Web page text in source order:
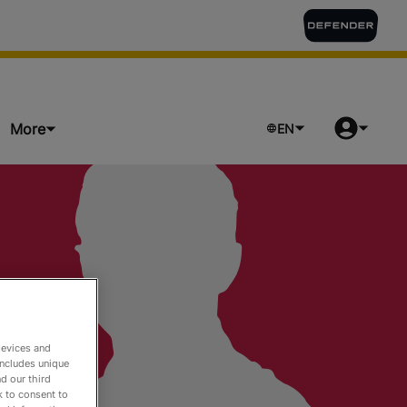
More
Watch
EN
and
unique
our third
to consent to